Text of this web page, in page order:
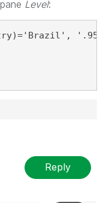
Level:
Reply